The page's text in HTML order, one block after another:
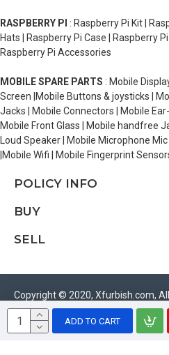
ADD TO CART
RASPBERRY PI : Raspberry Pi Kit |
Hats | Raspberry Pi Case | Raspberry
Raspberry Pi Accessories
MOBILE SPARE PARTS : Mobile
Screen |Mobile Buttons & joysticks |
Jacks | Mobile Connectors | Mobile
Mobile Front Glass | Mobile handfree
Loud Speaker | Mobile Microphone
|Mobile Wifi | Mobile Fingerprint
POLICY INFO
BUY
SELL
Copyright © 2020, Xfurbish.com,